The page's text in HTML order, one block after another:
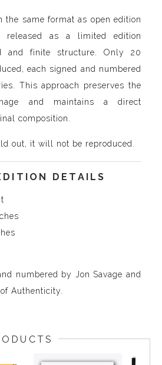
the same format as open edition
as a limited edition
and finite structure. Only 20
each signed and numbered
This approach preserves the
and maintains a direct
composition.
out, it will not be reproduced.
DETAILS
numbered by Jon Savage and
Authenticity.